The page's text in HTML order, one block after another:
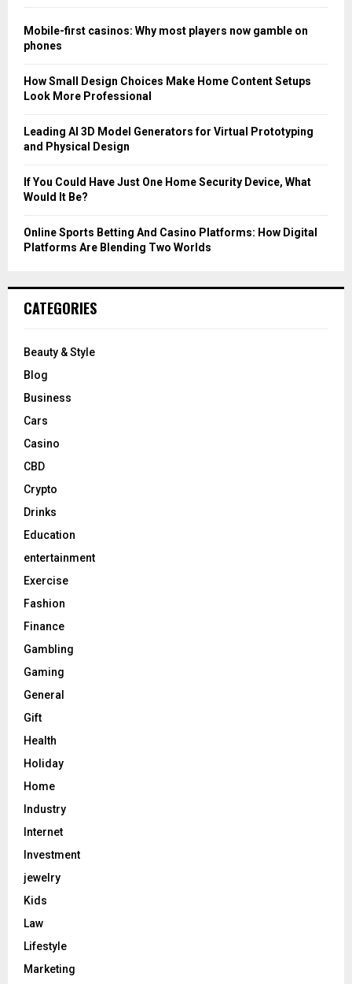
o
r
Mobile-first casinos: Why most players now gamble on
phones
How Small Design Choices Make Home Content Setups
Look More Professional
Leading AI 3D Model Generators for Virtual Prototyping
and Physical Design
If You Could Have Just One Home Security Device, What
Would It Be?
Online Sports Betting And Casino Platforms: How Digital
Platforms Are Blending Two Worlds
CATEGORIES
Beauty & Style
Blog
Business
Cars
Casino
CBD
Crypto
Drinks
Education
entertainment
Exercise
Fashion
Finance
Gambling
Gaming
General
Gift
Health
Holiday
Home
Industry
Internet
Investment
jewelry
Kids
Law
Lifestyle
Marketing